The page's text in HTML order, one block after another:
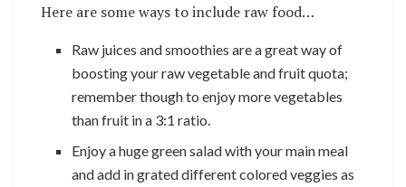
Here are some ways to include raw food…
Raw juices and smoothies are a great way of
boosting your raw vegetable and fruit quota;
remember though to enjoy more vegetables
than fruit in a 3:1 ratio.
Enjoy a huge green salad with your main meal
and add in grated different colored veggies as